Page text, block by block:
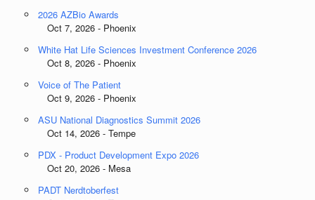
2026 AZBio Awards
Oct 7, 2026 - Phoenix
White Hat Life Sciences Investment Conference 2026
Oct 8, 2026 - Phoenix
Voice of The Patient
Oct 9, 2026 - Phoenix
ASU National Diagnostics Summit 2026
Oct 14, 2026 - Tempe
PDX - Product Development Expo 2026
Oct 20, 2026 - Mesa
PADT Nerdtoberfest